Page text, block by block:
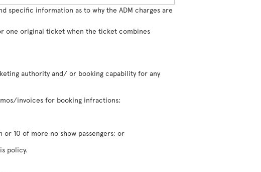
specific information as to why the ADM charges are
one original ticket when the ticket combines
authority and/ or booking capability for any
invoices for booking infractions;
10 of more no show passengers; or
policy.